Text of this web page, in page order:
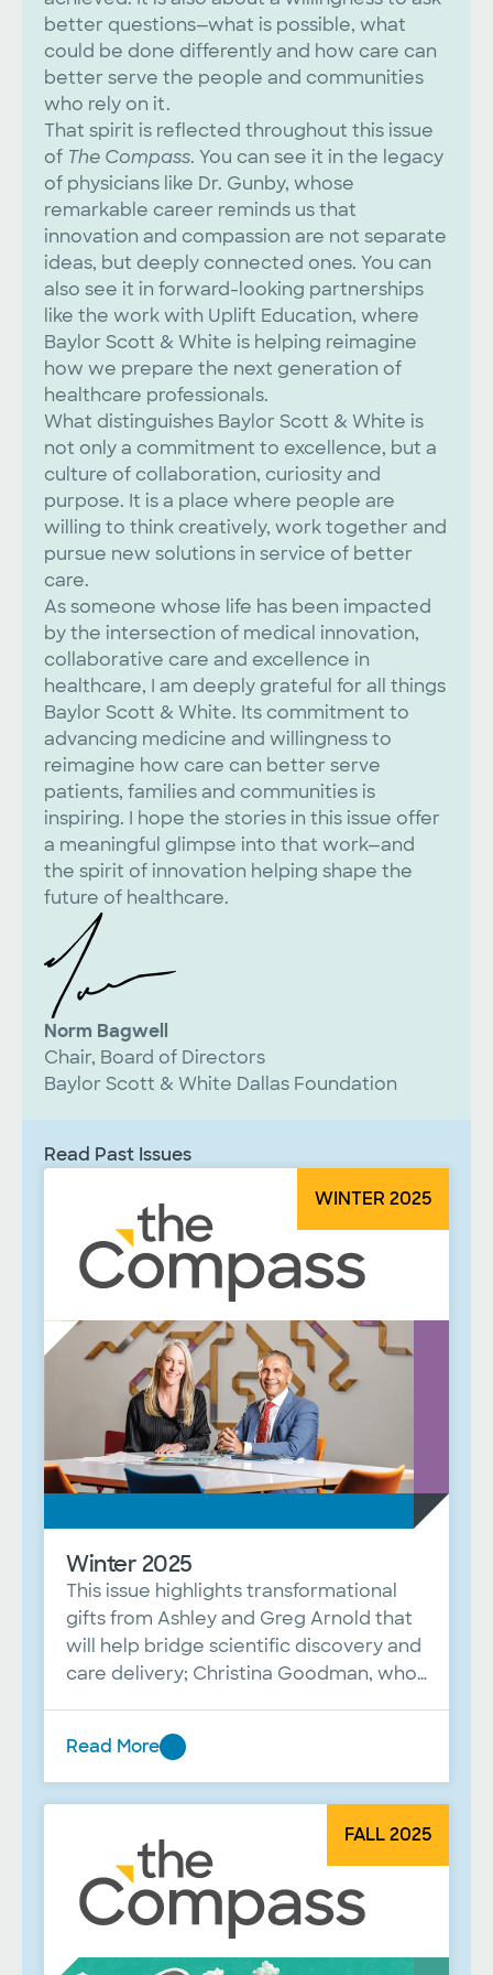
better questions—what is possible, what
could be done differently and how care can
better serve the people and communities
who rely on it.
That spirit is reflected throughout this issue
of The Compass. You can see it in the legacy
of physicians like Dr. Gunby, whose
remarkable career reminds us that
innovation and compassion are not separate
ideas, but deeply connected ones. You can
also see it in forward-looking partnerships
like the work with Uplift Education, where
Baylor Scott & White is helping reimagine
how we prepare the next generation of
healthcare professionals.
What distinguishes Baylor Scott & White is
not only a commitment to excellence, but a
culture of collaboration, curiosity and
purpose. It is a place where people are
willing to think creatively, work together and
pursue new solutions in service of better
care.
As someone whose life has been impacted
by the intersection of medical innovation,
collaborative care and excellence in
healthcare, I am deeply grateful for all things
Baylor Scott & White. Its commitment to
advancing medicine and willingness to
reimagine how care can better serve
patients, families and communities is
inspiring. I hope the stories in this issue offer
a meaningful glimpse into that work—and
the spirit of innovation helping shape the
future of healthcare.
Norm Bagwell
Chair, Board of Directors
Baylor Scott & White Dallas Foundation
Read Past Issues
WINTER 2025
Winter 2025
This issue highlights transformational
gifts from Ashley and Greg Arnold that
will help bridge scientific discovery and
care delivery; Christina Goodman, who
president of the Baylor Scott & White
Dallas Foundation; and a Q&A with Dr.
Javed Butler of the Baylor Scott &
White Research Institute.
Read More
Winter
2025
FALL 2025